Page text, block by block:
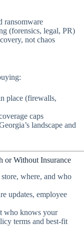
ransomware
(forensics, legal, PR)
not chaos
place (firewalls,
caps
landscape and
or Without Insurance
where, and who
updates, employee
who knows your
terms and best-fit